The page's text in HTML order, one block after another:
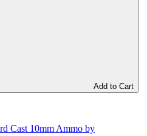
Add to Cart
Cast 10mm Ammo by